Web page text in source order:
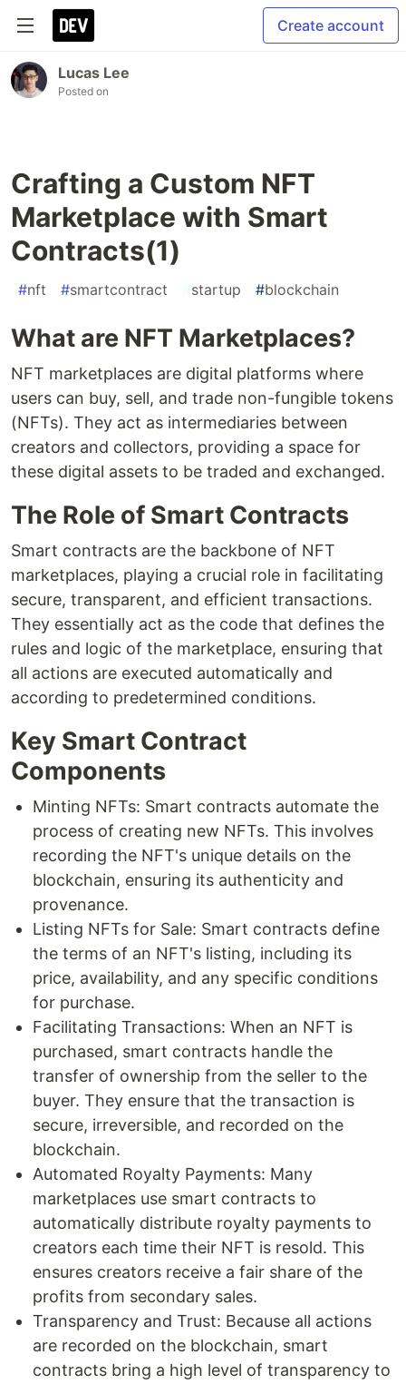
Create account
Lucas Lee
Posted on
Crafting a Custom NFT
Marketplace with Smart
Contracts(1)
#nft #smartcontract #startup #blockchain
What are NFT Marketplaces?
NFT marketplaces are digital platforms where
users can buy, sell, and trade non-fungible tokens
(NFTs). They act as intermediaries between
creators and collectors, providing a space for
these digital assets to be traded and exchanged.
The Role of Smart Contracts
Smart contracts are the backbone of NFT
marketplaces, playing a crucial role in facilitating
secure, transparent, and efficient transactions.
They essentially act as the code that defines the
rules and logic of the marketplace, ensuring that
all actions are executed automatically and
according to predetermined conditions.
Key Smart Contract
Components
Minting NFTs: Smart contracts automate the
process of creating new NFTs. This involves
recording the NFT's unique details on the
blockchain, ensuring its authenticity and
provenance.
Listing NFTs for Sale: Smart contracts define
the terms of an NFT's listing, including its
price, availability, and any specific conditions
for purchase.
Facilitating Transactions: When an NFT is
purchased, smart contracts handle the
transfer of ownership from the seller to the
buyer. They ensure that the transaction is
secure, irreversible, and recorded on the
blockchain.
Automated Royalty Payments: Many
marketplaces use smart contracts to
automatically distribute royalty payments to
creators each time their NFT is resold. This
ensures creators receive a fair share of the
profits from secondary sales.
Transparency and Trust: Because all actions
are recorded on the blockchain, smart
contracts bring a high level of transparency to